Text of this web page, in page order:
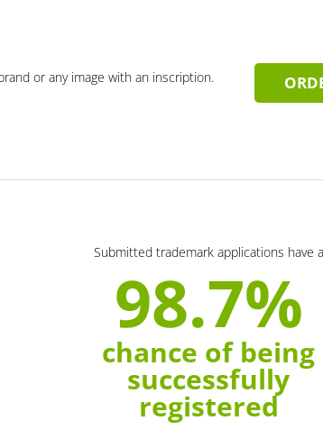
or any image with an inscription.
Submitted trademark applications have a
98.7%
chance of being
successfully
registered